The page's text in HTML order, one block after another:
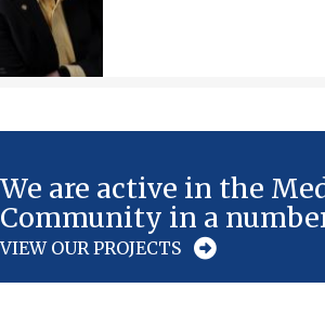
We are active in the
Community in a
VIEW OUR PROJECTS